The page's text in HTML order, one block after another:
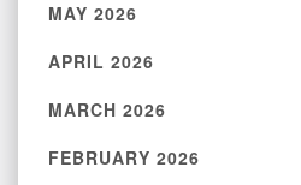
MAY 2026
APRIL 2026
MARCH 2026
FEBRUARY 2026